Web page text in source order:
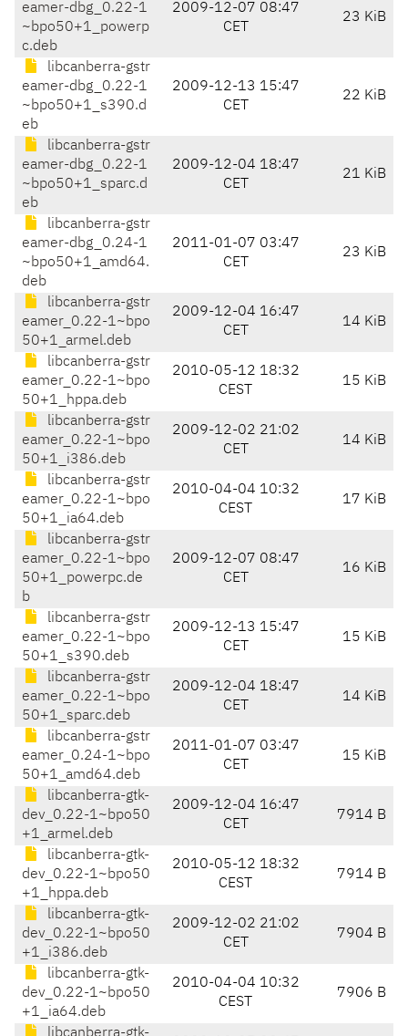
eamer-dbg_0.22-1
~bpo50+1_powerp
c.deb
2009-12-07 08:47
CET
23 KiB
libcanberra-gstr
eamer-dbg_0.22-1
~bpo50+1_s390.d
eb
2009-12-13 15:47
CET
22 KiB
libcanberra-gstr
eamer-dbg_0.22-1
~bpo50+1_sparc.d
eb
2009-12-04 18:47
CET
21 KiB
libcanberra-gstr
eamer-dbg_0.24-1
~bpo50+1_amd64.
deb
2011-01-07 03:47
CET
23 KiB
libcanberra-gstr
eamer_0.22-1~bpo
50+1_armel.deb
2009-12-04 16:47
CET
14 KiB
libcanberra-gstr
eamer_0.22-1~bpo
50+1_hppa.deb
2010-05-12 18:32
CEST
15 KiB
libcanberra-gstr
eamer_0.22-1~bpo
50+1_i386.deb
2009-12-02 21:02
CET
14 KiB
libcanberra-gstr
eamer_0.22-1~bpo
50+1_ia64.deb
2010-04-04 10:32
CEST
17 KiB
libcanberra-gstr
eamer_0.22-1~bpo
50+1_powerpc.de
b
2009-12-07 08:47
CET
16 KiB
libcanberra-gstr
eamer_0.22-1~bpo
50+1_s390.deb
2009-12-13 15:47
CET
15 KiB
libcanberra-gstr
eamer_0.22-1~bpo
50+1_sparc.deb
2009-12-04 18:47
CET
14 KiB
libcanberra-gstr
eamer_0.24-1~bpo
50+1_amd64.deb
2011-01-07 03:47
CET
15 KiB
libcanberra-gtk-
dev_0.22-1~bpo50
+1_armel.deb
2009-12-04 16:47
CET
7914 B
libcanberra-gtk-
dev_0.22-1~bpo50
+1_hppa.deb
2010-05-12 18:32
CEST
7914 B
libcanberra-gtk-
dev_0.22-1~bpo50
+1_i386.deb
2009-12-02 21:02
CET
7904 B
libcanberra-gtk-
dev_0.22-1~bpo50
+1_ia64.deb
2010-04-04 10:32
CEST
7906 B